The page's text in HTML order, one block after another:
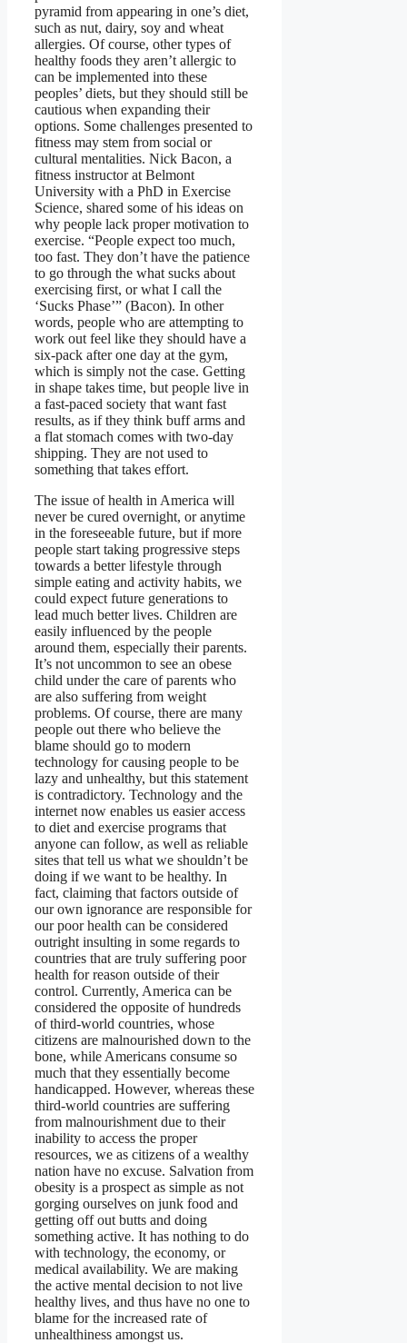
pyramid from appearing in one’s diet,
such as nut, dairy, soy and wheat
allergies. Of course, other types of
healthy foods they aren’t allergic to
can be implemented into these
peoples’ diets, but they should still be
cautious when expanding their
options. Some challenges presented to
fitness may stem from social or
cultural mentalities. Nick Bacon, a
fitness instructor at Belmont
University with a PhD in Exercise
Science, shared some of his ideas on
why people lack proper motivation to
exercise. “People expect too much,
too fast. They don’t have the patience
to go through the what sucks about
exercising first, or what I call the
‘Sucks Phase’” (Bacon). In other
words, people who are attempting to
work out feel like they should have a
six-pack after one day at the gym,
which is simply not the case. Getting
in shape takes time, but people live in
a fast-paced society that want fast
results, as if they think buff arms and
a flat stomach comes with two-day
shipping. They are not used to
something that takes effort.
The issue of health in America will
never be cured overnight, or anytime
in the foreseeable future, but if more
people start taking progressive steps
towards a better lifestyle through
simple eating and activity habits, we
could expect future generations to
lead much better lives. Children are
easily influenced by the people
around them, especially their parents.
It’s not uncommon to see an obese
child under the care of parents who
are also suffering from weight
problems. Of course, there are many
people out there who believe the
blame should go to modern
technology for causing people to be
lazy and unhealthy, but this statement
is contradictory. Technology and the
internet now enables us easier access
to diet and exercise programs that
anyone can follow, as well as reliable
sites that tell us what we shouldn’t be
doing if we want to be healthy. In
fact, claiming that factors outside of
our own ignorance are responsible for
our poor health can be considered
outright insulting in some regards to
countries that are truly suffering poor
health for reason outside of their
control. Currently, America can be
considered the opposite of hundreds
of third-world countries, whose
citizens are malnourished down to the
bone, while Americans consume so
much that they essentially become
handicapped. However, whereas these
third-world countries are suffering
from malnourishment due to their
inability to access the proper
resources, we as citizens of a wealthy
nation have no excuse. Salvation from
obesity is a prospect as simple as not
gorging ourselves on junk food and
getting off out butts and doing
something active. It has nothing to do
with technology, the economy, or
medical availability. We are making
the active mental decision to not live
healthy lives, and thus have no one to
blame for the increased rate of
unhealthiness amongst us.